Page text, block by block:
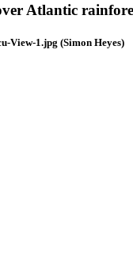
Atlantic
View-1.jpg (Simon Heyes)